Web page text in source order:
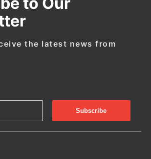
the latest news from